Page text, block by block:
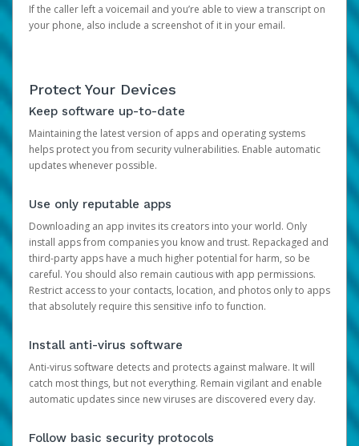
If the caller left a voicemail and you’re able to view a transcript on
your phone, also include a screenshot of it in your email.
Protect Your Devices
Keep software up-to-date
Maintaining the latest version of apps and operating systems
helps protect you from security vulnerabilities. Enable automatic
updates whenever possible.
Use only reputable apps
Downloading an app invites its creators into your world. Only
install apps from companies you know and trust. Repackaged and
third-party apps have a much higher potential for harm, so be
careful. You should also remain cautious with app permissions.
Restrict access to your contacts, location, and photos only to apps
that absolutely require this sensitive info to function.
Install anti-virus software
Anti-virus software detects and protects against malware. It will
catch most things, but not everything. Remain vigilant and enable
automatic updates since new viruses are discovered every day.
Follow basic security protocols